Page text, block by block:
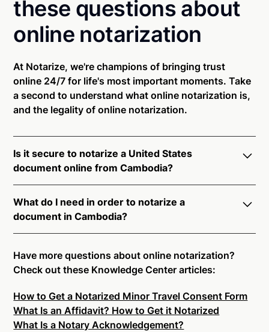
these questions about
online notarization
At Notarize, we're champions of bringing trust
online 24/7 for life's most important moments. Take
a second to understand what online notarization is,
and the legality of online notarization.
Is it secure to notarize a United States
document online from Cambodia?
Cambodia. All transactions through the Notarize
platform undergo a dynamic, multi-factor
authentication process. Knowledge-Based
Authentication, Credential Analysis, and native
platform tools to support proper notarial vetting
ensure that Notarize is a simpler, smarter, and safer
solution.
Ready to get started?Notarize a Document Now.
What do I need in order to notarize a
document in Cambodia?
connecting with a commissioned notary public by
live video. Skip the hassle of trying to find a US
on-demand 24/7 notaries right now.
In order to complete an online notarization in
Cambodia, you will need the following:
Have more questions about online notarization?
Check out these Knowledge Center articles:
How to Get a Notarized Minor Travel Consent Form
What Is an Affidavit? How to Get it Notarized
What Is a Notary Acknowledgement?